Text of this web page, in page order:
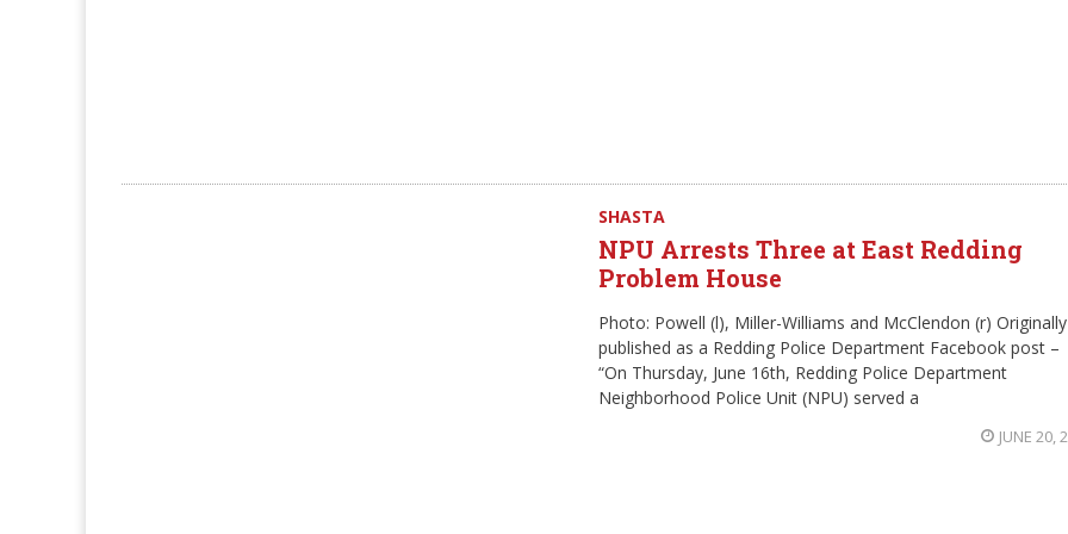
SHASTA
NPU Arrests Three at East Redding
Problem House
Photo: Powell (l), Miller-Williams and McClendon (r) Originally
published as a Redding Police Department Facebook post –
“On Thursday, June 16th, Redding Police Department
Neighborhood Police Unit (NPU) served a
JUNE 20,